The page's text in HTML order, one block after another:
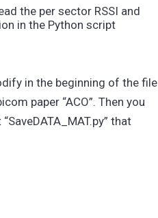
the per sector RSSI and
in the Python script
in the beginning of the file
paper “ACO”. Then you
that